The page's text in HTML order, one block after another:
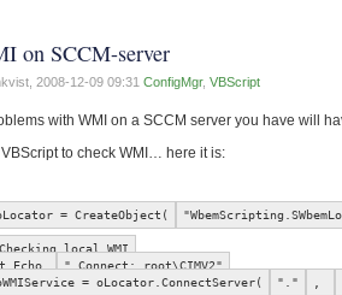
on SCCM-server
2008-12-09 09:31 ConfigMgr, VBScript
with WMI on a SCCM server you have will
to check WMI… here it is:
= CreateObject(
local WMI
" Connect: root\CIMV2"
= oLocator.ConnectServer( "." ,